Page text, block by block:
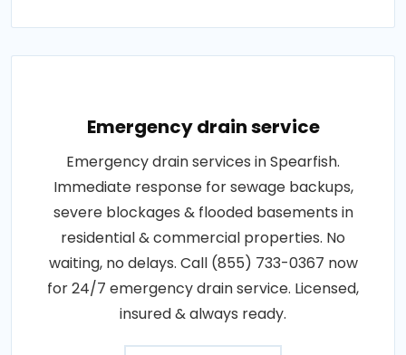
Emergency drain service
Emergency drain services in Spearfish.
Immediate response for sewage backups,
severe blockages & flooded basements in
residential & commercial properties. No
waiting, no delays. Call (855) 733-0367 now
for 24/7 emergency drain service. Licensed,
insured & always ready.